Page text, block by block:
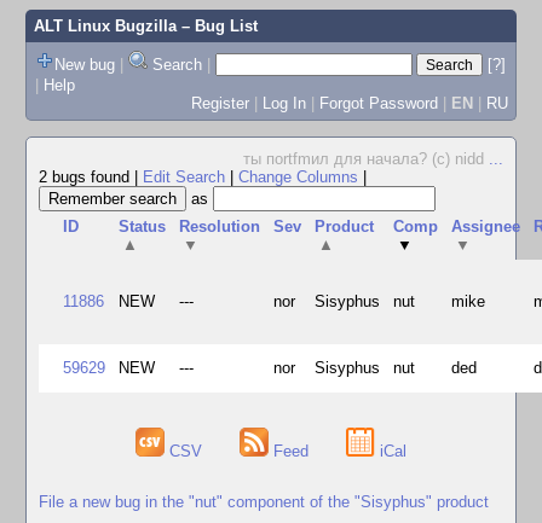
ALT Linux Bugzilla– Bug List
New bug | Search |
[?]
| Help
Register | Log In | Forgot Password | EN | RU
ты поrtfmил для начала? (c) nidd ...
2 bugs found
Edit Search Change Columns
as
ID
Status
▲
Resolution
▼
Sev
Product
▲
Comp
▼
Assignee
▼
11886 NEW --- nor Sisyphus nut mike
59629 NEW --- nor Sisyphus nut ded
CSV Feed iCal
File a new bug in the "nut" component of the "Sisyphus" product